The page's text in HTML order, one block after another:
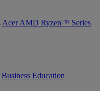
Acer AMD Ryzen™ Series
Business Education